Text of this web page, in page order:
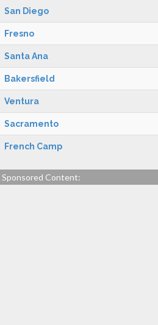
San Diego
Fresno
Santa Ana
Bakersfield
Ventura
Sacramento
French Camp
Sponsored Content: